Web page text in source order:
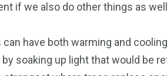
if we also do other things as
have both warming and
soaking up light that would be